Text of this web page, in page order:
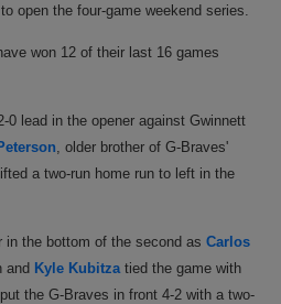
open the four-game weekend series.
won 12 of their last 16 games
0 lead in the opener against Gwinnett
, older brother of G-Braves'
lifted a two-run home run to left in the
in the bottom of the second asCarlos
and Kyle Kubitza tied the game with
put the G-Braves in front 4-2 with a two-